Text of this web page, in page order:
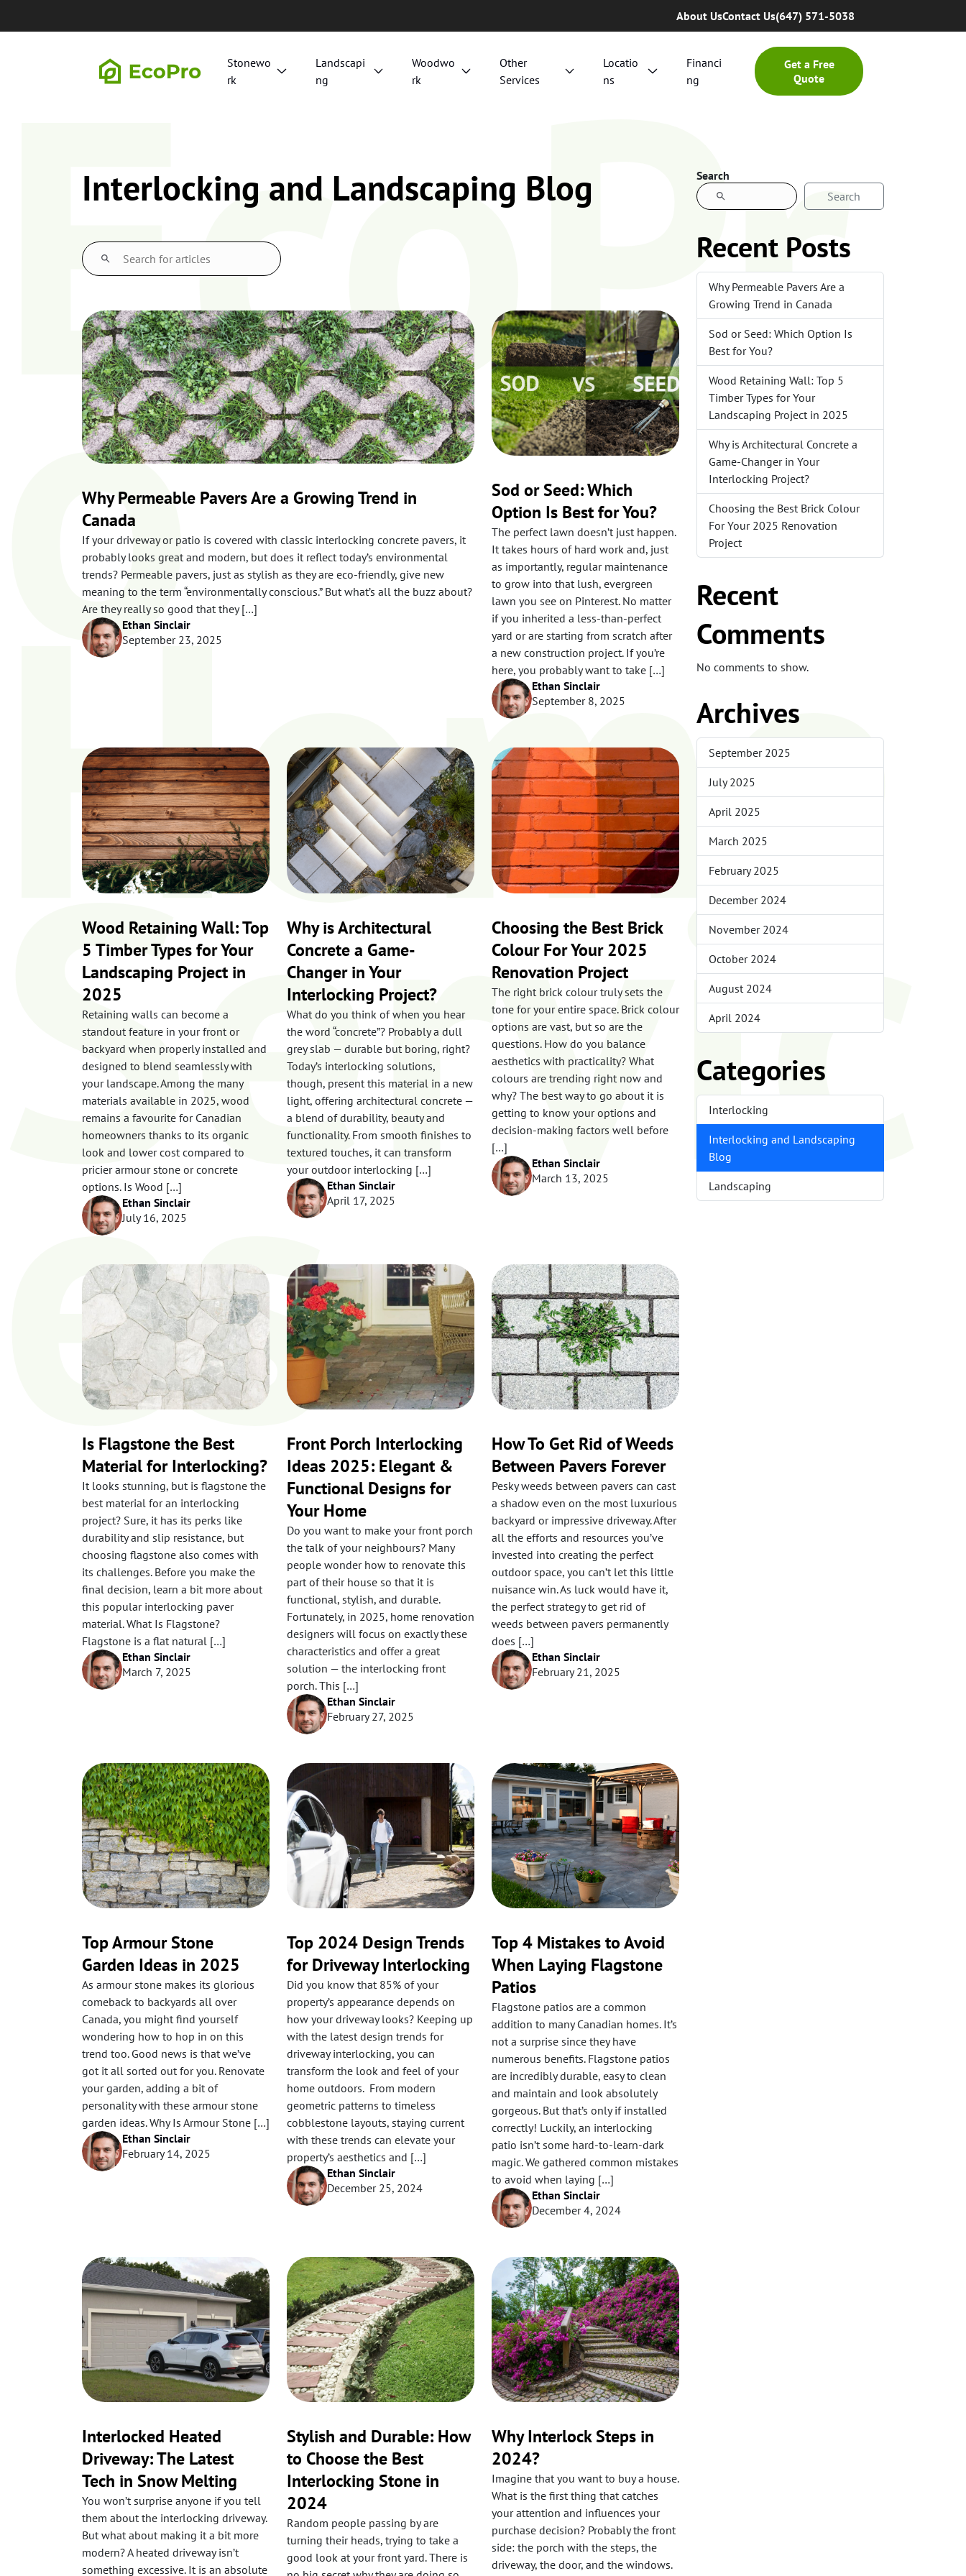
About UsContact Us(647) 571-5038
Stonewo
rk
Landscapi
ng
Woodwo
rk
Other
Services
Locatio
ns
Financi
ng
Get a Free
Quote
EcoPr
o
Home
Servic
es
Interlocking and Landscaping Blog
S
e
h
f
o
r
a
r
t
i
c
l
Why Permeable Pavers Are a Growing Trend in
Canada
If your driveway or patio is covered with classic interlocking concrete pavers, it
probably looks great and modern, but does it reflect today’s environmental
trends? Permeable pavers, just as stylish as they are eco-friendly, give new
meaning to the term “environmentally conscious.” But what’s all the buzz about?
Are they really so good that they […]
Ethan Sinclair
September 23, 2025
Sod or Seed: Which
Option Is Best for You?
The perfect lawn doesn’t just happen.
It takes hours of hard work and, just
as importantly, regular maintenance
to grow into that lush, evergreen
lawn you see on Pinterest. No matter
if you inherited a less-than-perfect
yard or are starting from scratch after
a new construction project. If you’re
here, you probably want to take […]
Ethan Sinclair
September 8, 2025
Wood Retaining Wall: Top
5 Timber Types for Your
Landscaping Project in
2025
Retaining walls can become a
standout feature in your front or
backyard when properly installed and
designed to blend seamlessly with
your landscape. Among the many
materials available in 2025, wood
remains a favourite for Canadian
homeowners thanks to its organic
look and lower cost compared to
pricier armour stone or concrete
options. Is Wood […]
Ethan Sinclair
July 16, 2025
Why is Architectural
Concrete a Game-
Changer in Your
Interlocking Project?
What do you think of when you hear
the word “concrete”? Probably a dull
grey slab — durable but boring, right?
Today’s interlocking solutions,
though, present this material in a new
light, offering architectural concrete —
a blend of durability, beauty and
functionality. From smooth finishes to
textured touches, it can transform
your outdoor interlocking […]
Ethan Sinclair
April 17, 2025
Choosing the Best Brick
Colour For Your 2025
Renovation Project
The right brick colour truly sets the
tone for your entire space. Brick colour
options are vast, but so are the
questions. How do you balance
aesthetics with practicality? What
colours are trending right now and
why? The best way to go about it is
getting to know your options and
decision-making factors well before
[…]
Ethan Sinclair
March 13, 2025
Is Flagstone the Best
Material for Interlocking?
It looks stunning, but is flagstone the
best material for an interlocking
project? Sure, it has its perks like
durability and slip resistance, but
choosing flagstone also comes with
its challenges. Before you make the
final decision, learn a bit more about
this popular interlocking paver
material. What Is Flagstone?
Flagstone is a flat natural […]
Ethan Sinclair
March 7, 2025
Front Porch Interlocking
Ideas 2025: Elegant &
Functional Designs for
Your Home
Do you want to make your front porch
the talk of your neighbours? Many
people wonder how to renovate this
part of their house so that it is
functional, stylish, and durable.
Fortunately, in 2025, home renovation
designers will focus on exactly these
characteristics and offer a great
solution — the interlocking front
porch. This […]
Ethan Sinclair
February 27, 2025
How To Get Rid of Weeds
Between Pavers Forever
Pesky weeds between pavers can cast
a shadow even on the most luxurious
backyard or impressive driveway. After
all the efforts and resources you’ve
invested into creating the perfect
outdoor space, you can’t let this little
nuisance win. As luck would have it,
the perfect strategy to get rid of
weeds between pavers permanently
does […]
Ethan Sinclair
February 21, 2025
Top Armour Stone
Garden Ideas in 2025
As armour stone makes its glorious
comeback to backyards all over
Canada, you might find yourself
wondering how to hop in on this
trend too. Good news is that we’ve
got it all sorted out for you. Renovate
your garden, adding a bit of
personality with these armour stone
garden ideas. Why Is Armour Stone […]
Ethan Sinclair
February 14, 2025
Top 2024 Design Trends
for Driveway Interlocking
Did you know that 85% of your
property’s appearance depends on
how your driveway looks? Keeping up
with the latest design trends for
driveway interlocking, you can
transform the look and feel of your
home outdoors. From modern
geometric patterns to timeless
cobblestone layouts, staying current
with these trends can elevate your
property’s aesthetics and […]
Ethan Sinclair
December 25, 2024
Top 4 Mistakes to Avoid
When Laying Flagstone
Patios
Flagstone patios are a common
addition to many Canadian homes. It’s
not a surprise since they have
numerous benefits. Flagstone patios
are incredibly durable, easy to clean
and maintain and look absolutely
gorgeous. But that’s only if installed
correctly! Luckily, an interlocking
patio isn’t some hard-to-learn-dark
magic. We gathered common mistakes
to avoid when laying […]
Ethan Sinclair
December 4, 2024
Interlocked Heated
Driveway: The Latest
Tech in Snow Melting
You won’t surprise anyone if you tell
them about the interlocking driveway.
But what about making it a bit more
modern? A heated driveway isn’t
something excessive. It is an absolute
Stylish and Durable: How
to Choose the Best
Interlocking Stone in
2024
Random people passing by are
turning their heads, trying to take a
good look at your front yard. There is
Why Interlock Steps in
2024?
Imagine that you want to buy a house.
What is the first thing that catches
your attention and influences your
purchase decision? Probably the front
side: the porch with the steps, the
driveway, the door, and the windows.
Search
Search
Recent Posts
Why Permeable Pavers Are a
Growing Trend in Canada
Sod or Seed: Which Option Is
Best for You?
Wood Retaining Wall: Top 5
Timber Types for Your
Landscaping Project in 2025
Why is Architectural Concrete a
Game-Changer in Your
Interlocking Project?
Choosing the Best Brick Colour
For Your 2025 Renovation
Project
Recent
Comments
No comments to show.
Archives
September 2025
July 2025
April 2025
March 2025
February 2025
December 2024
November 2024
October 2024
August 2024
April 2024
Categories
Interlocking
Interlocking and Landscaping
Blog
Landscaping